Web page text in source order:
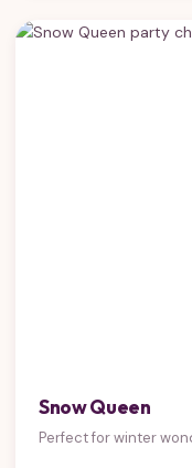
Snow Queen
Perfect for winter